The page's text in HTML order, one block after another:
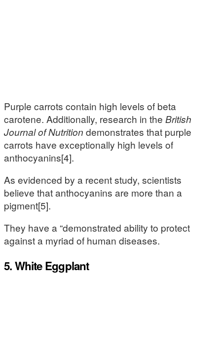
Purple carrots contain high levels of beta
carotene. Additionally, research in the British
Journal of Nutrition demonstrates that purple
carrots have exceptionally high levels of
anthocyanins[4].
As evidenced by a recent study, scientists
believe that anthocyanins are more than a
pigment[5].
They have a “demonstrated ability to protect
against a myriad of human diseases.
5. White Eggplant